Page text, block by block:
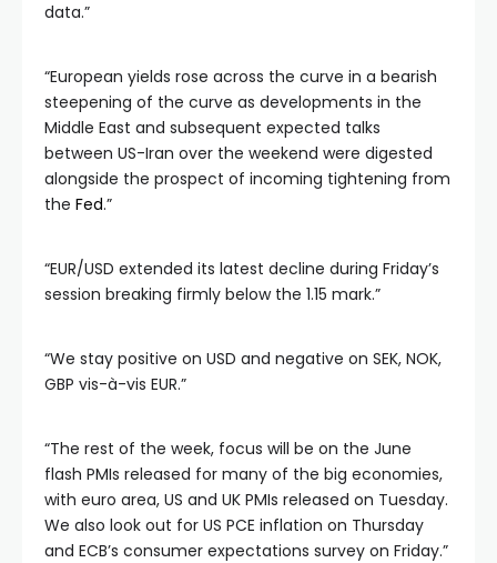
data.”
“European yields rose across the curve in a bearish
steepening of the curve as developments in the
Middle East and subsequent expected talks
between US-Iran over the weekend were digested
alongside the prospect of incoming tightening from
the Fed.”
“EUR/USD extended its latest decline during Friday’s
session breaking firmly below the 1.15 mark.”
“We stay positive on USD and negative on SEK, NOK,
GBP vis-à-vis EUR.”
“The rest of the week, focus will be on the June
flash PMIs released for many of the big economies,
with euro area, US and UK PMIs released on Tuesday.
We also look out for US PCE inflation on Thursday
and ECB’s consumer expectations survey on Friday.”